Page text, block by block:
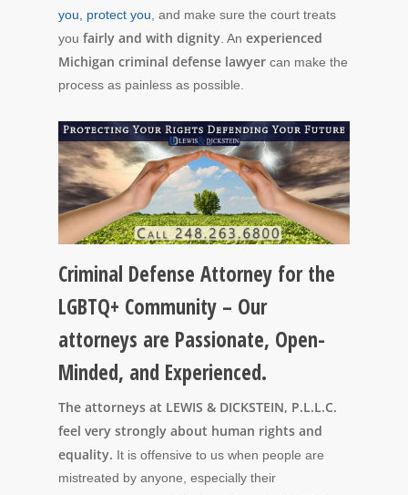
you, protect you , and make sure the court treats
you fairly and with dignity . An experienced
Michigan criminal defense lawyer can make the
process as painless as possible.
Criminal Defense Attorney for the
LGBTQ+ Community – Our
attorneys are Passionate, Open-
Minded, and Experienced.
The attorneys at LEWIS & DICKSTEIN, P.L.L.C.
feel very strongly about human rights and
equality. It is offensive to us when people are
mistreated by anyone, especially their